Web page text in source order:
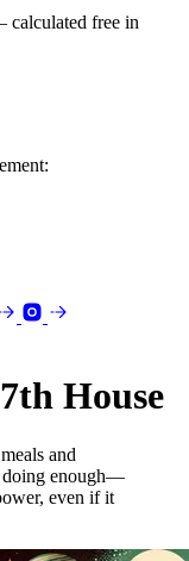
calculated free in
House
and
doing enough—
even if it